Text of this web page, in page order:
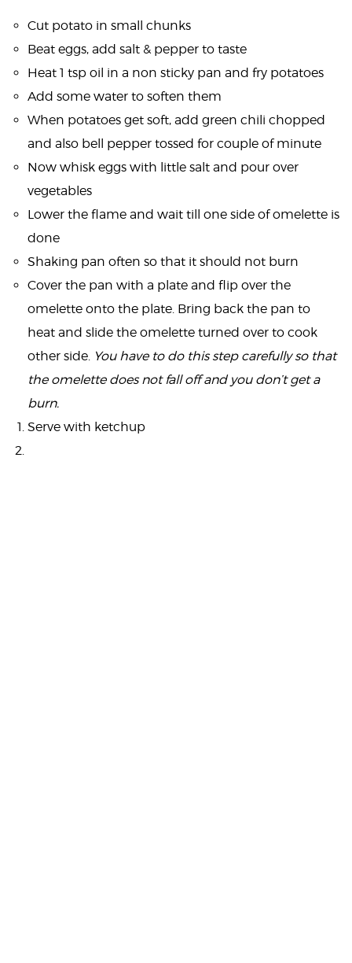
Cut potato in small chunks
Beat eggs, add salt & pepper to taste
Heat 1 tsp oil in a non sticky pan and fry potatoes
Add some water to soften them
When potatoes get soft, add green chili chopped
and also bell pepper tossed for couple of minute
Now whisk eggs with little salt and pour over
vegetables
Lower the flame and wait till one side of omelette is
done
Shaking pan often so that it should not burn
Cover the pan with a plate and flip over the
omelette onto the plate. Bring back the pan to
heat and slide the omelette turned over to cook
other side. You have to do this step carefully so that
the omelette does not fall off and you don’t get a
burn.
Serve with ketchup